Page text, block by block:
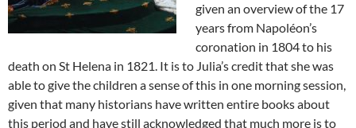
given an overview of the 17
years from Napoléon’s
coronation in 1804 to his
death on St Helena in 1821. It is to Julia’s credit that she was
able to give the children a sense of this in one morning session,
given that many historians have written entire books about
this period and have still acknowledged that much more is to